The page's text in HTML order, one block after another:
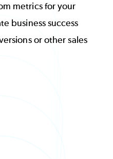
metrics for your
business success
or other sales